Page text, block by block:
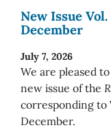
New Issue
December
July 7, 2026
We are pleased
new issue of the
corresponding to
December.